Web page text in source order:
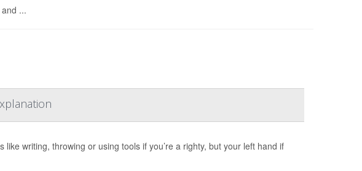
...
writing, throwing or using tools if you’re a righty, but your left hand if